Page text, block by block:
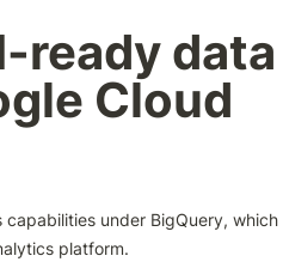
ready data
Cloud
under BigQuery, which
platform.